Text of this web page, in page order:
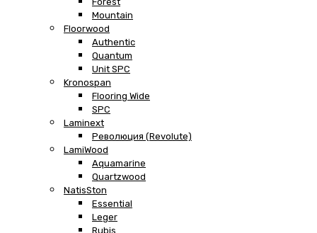
Mountain
Floorwood
Authentic
Quantum
Unit SPC
Kronospan
Flooring Wide
SPC
Laminext
Революция (Revolute)
LamiWood
Aquamarine
Quartzwood
NatisSton
Essential
Leger
Rubis